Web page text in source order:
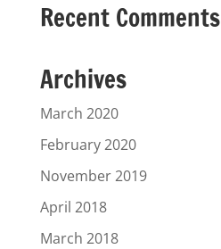
Recent Comments
Archives
March 2020
February 2020
November 2019
April 2018
March 2018